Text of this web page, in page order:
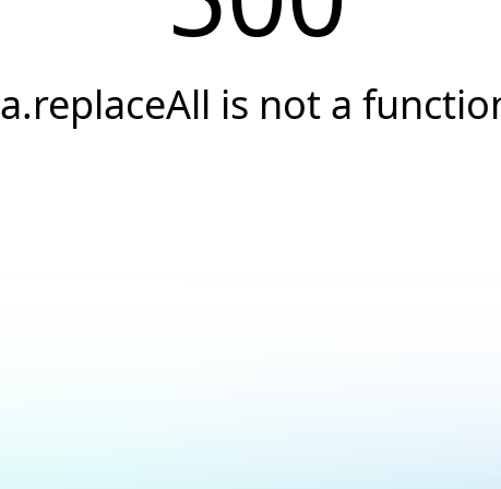
a.replaceAll is not a